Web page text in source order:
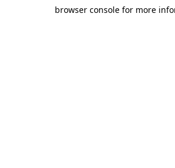
browser console for more